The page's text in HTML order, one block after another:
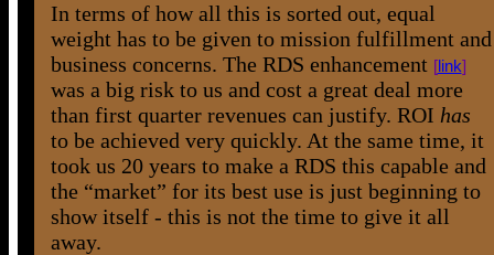
In terms of how all this is sorted out, equal
weight has to be given to mission fulfillment and
business concerns. The RDS enhancement [link]
was a big risk to us and cost a great deal more
than first quarter revenues can justify. ROI has
to be achieved very quickly. At the same time, it
took us 20 years to make a RDS this capable and
the “market” for its best use is just beginning to
show itself - this is not the time to give it all
away.